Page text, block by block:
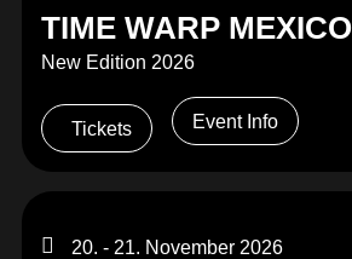
TIME WARP MEXICO
New Edition 2026
Tickets Event Info
20. - 21. November 2026